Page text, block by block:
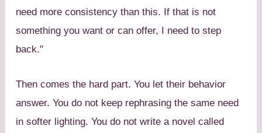
need more consistency than this. If that is not
something you want or can offer, I need to step
back."
Then comes the hard part. You let their behavior
answer. You do not keep rephrasing the same need
in softer lighting. You do not write a novel called